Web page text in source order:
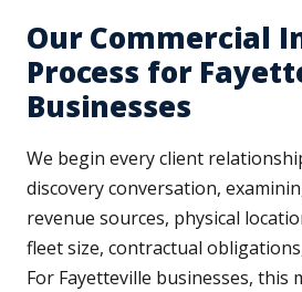
Our Commercial
Process for
Businesses
We begin every client
discovery conversation,
revenue sources, physical
fleet size, contractual
For Fayetteville businesses, this